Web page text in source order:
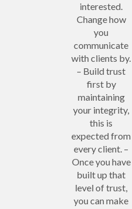
interested.
Change how
you
communicate
with clients by.
– Build trust
first by
maintaining
your integrity,
this is
expected from
every client. –
Once you have
built up that
level of trust,
you can make